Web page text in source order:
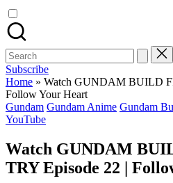
Search
for:
Subscribe
Home » Watch GUNDAM BUILD
Follow Your Heart
Posted
in
Gundam Gundam Anime Gundam
YouTube
Watch GUNDAM
TRY Episode 22 |